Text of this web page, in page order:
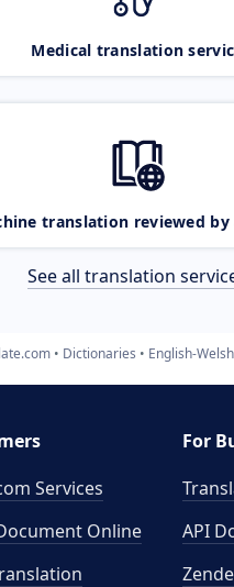
Medical translation
translation reviewed by
See all translation
Dictionaries English-Welsh
Services
Online
For
API